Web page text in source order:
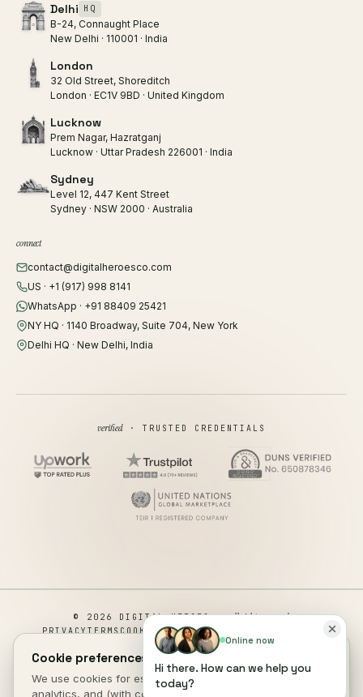
Delhi HQ
B-24, Connaught Place
New Delhi · 110001 · India
London
32 Old Street, Shoreditch
London · EC1V 9BD · United Kingdom
Lucknow
Prem Nagar, Hazratganj
Lucknow · Uttar Pradesh 226001 · India
Sydney
Level 12, 447 Kent Street
Sydney · NSW 2000 · Australia
connect
contact@digitalheroesco.com
US · +1 (917) 998 8141
WhatsApp · +91 88409 25421
NY HQ · 1140 Broadway, Suite 704, New York
Delhi HQ · New Delhi, India
verified· TRUSTED CREDENTIALS
© 2026 DIGITAL HEROES ·all rights reserved
PRIVACYTERMSCOOKIESCOOKIE PREFERENCES
DISCLAIMERACCESSIBILITY
This site is not a part of the Facebook website or Facebook Inc.
Additionally, This site is NOT endorsed by Facebook in any way.
Cookie preferences.
We use cookies for essential site function, anonymous
analytics, and (with consent) marketing measurement. See
Online now
Hi there. How can we help you
today?